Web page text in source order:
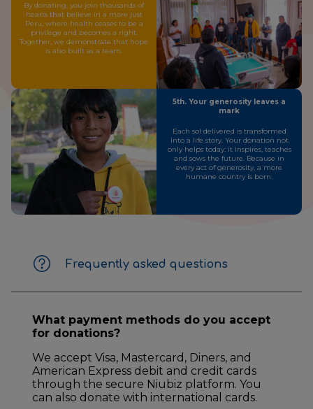
By donating, you join thousands of
hearts that believe in a more just
Peru, where health ceases to be a
privilege and becomes a right.
Together, we demonstrate that hope
is also built as a team.
5th. Your generosity leaves a
mark
Each sol delivered is transformed
into a life story. Your donation not
only helps today: it inspires, teaches
and sows the future. Because in
every act of generosity, a more
humane country is born.
Frequently asked questions
What payment methods do you accept
for donations?
We accept Visa, Mastercard, Diners, and
American Express debit and credit cards
through the secure Niubiz platform. You
can also donate with international cards.